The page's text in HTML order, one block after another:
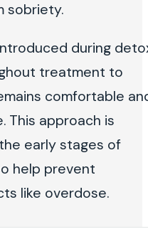
sobriety.
during
treatment to
comfortable
This approach is
early stages of
help prevent
like overdose.